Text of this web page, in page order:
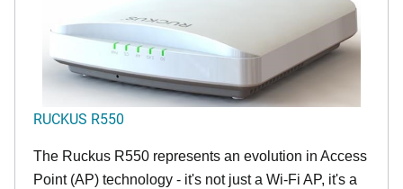
RUCKUS R550
The Ruckus R550 represents an evolution in Access
Point (AP) technology - it's not just a Wi-Fi AP, it's a